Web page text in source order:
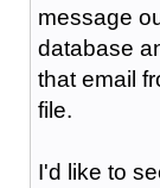
message
database
that email
file.
I'd like to